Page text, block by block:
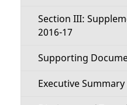
Section III:
2016-17
Supporting
Executive Summary